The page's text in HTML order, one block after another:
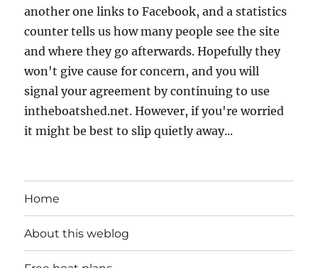
another one links to Facebook, and a statistics
counter tells us how many people see the site
and where they go afterwards. Hopefully they
won't give cause for concern, and you will
signal your agreement by continuing to use
intheboatshed.net. However, if you're worried
it might be best to slip quietly away...
Home
About this weblog